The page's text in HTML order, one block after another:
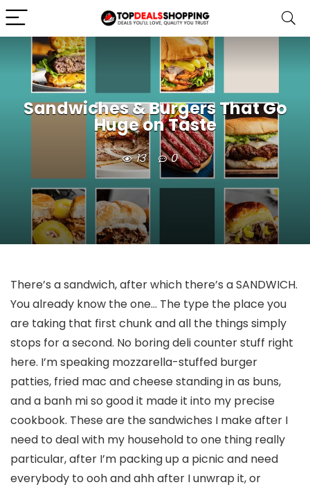
Sandwiches & Burgers That Go
Huge on Taste
13 0
There’s a sandwich, after which there’s a SANDWICH.
You already know the one… The type the place you
are taking that first chunk and all the things simply
stops for a second. No boring deli counter stuff right
here. I’m speaking mozzarella-stuffed burger
patties, fried mac and cheese standing in as buns,
and a banh mi so good it made it into my precise
cookbook. These are the sandwiches I make after I
need to deal with my household to one thing really
particular, after I’m packing up a picnic and need
everybody to ooh and ahh after I unwrap it, or